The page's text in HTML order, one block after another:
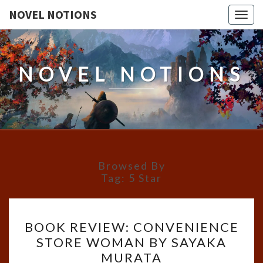
NOVEL NOTIONS
NOVEL NOTIONS
Browsed By
Tag: 5 Star
REVIEW:
CONVENIENCE
BOOK REVIEW: CONVENIENCE
STORE WOMAN BY SAYAKA
MURATA